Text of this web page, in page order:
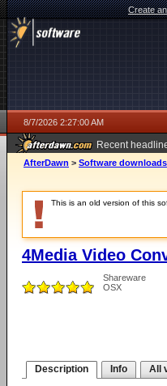
Create
8/7/2026 2:27:00 AM
Recent
ago
AfterDawn > Software downloads
This is an old version of this
4Media Video
Shareware
OSX
Description Info All